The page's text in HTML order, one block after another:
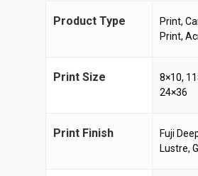
Product Type
Print,
Print,
Print Size
8×10,
24×36
Print Finish
Fuji
Lustre,